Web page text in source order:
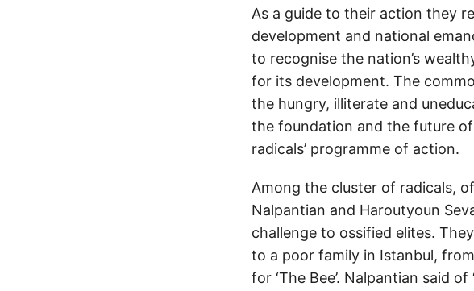
As a guide to their action they
development and national
to recognise the nation’s
for its development. The
the hungry, illiterate and
the foundation and the future
radicals’ programme of action.
Among the cluster of radicals,
Nalpantian and Haroutyoun
challenge to ossified elites.
to a poor family in Istanbul,
for ‘The Bee’. Nalpantian said